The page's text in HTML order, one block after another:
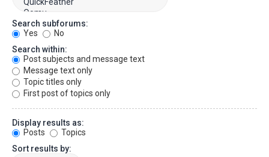
Search subforums:
Yes
No
Search within:
Post subjects and message text
Message text only
Topic titles only
First post of topics only
Display results as:
Posts
Topics
Sort results by: